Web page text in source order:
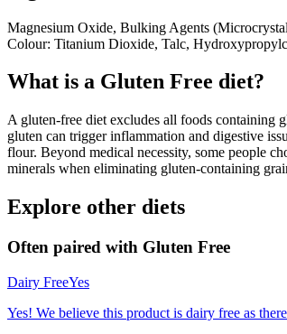
Magnesium Oxide, Bulking Agents
Colour: Titanium Dioxide, Talc,
What is a Gluten Free diet?
A gluten-free diet excludes all foods containing
gluten can trigger inflammation and digestive
flour. Beyond medical necessity, some people
minerals when eliminating gluten-containing
Explore other diets
Often paired with Gluten Free
Dairy FreeYes
Yes! We believe this product is dairy free as